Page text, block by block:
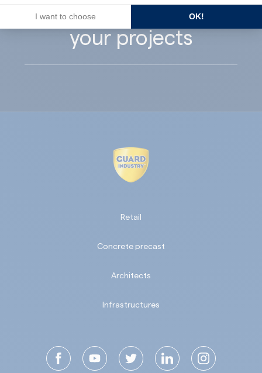
supports you with
your projects
Retail
Concrete precast
Architects
Infrastructures
I want to choose OK!